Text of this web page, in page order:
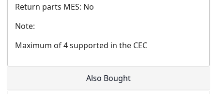
Return parts MES: No
Note:
Maximum of 4 supported in the CEC
Also Bought